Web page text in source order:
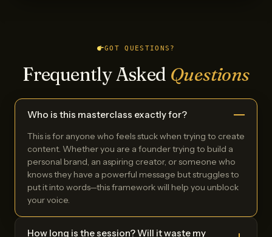
GOT QUESTIONS?
Frequently Asked Questions
Who is this masterclass exactly for?
This is for anyone who feels stuck when trying to create
content. Whether you are a founder trying to build a
personal brand, an aspiring creator, or someone who
knows they have a powerful message but struggles to
put it into words—this framework will help you unblock
your voice.
How long is the session? Will it waste my